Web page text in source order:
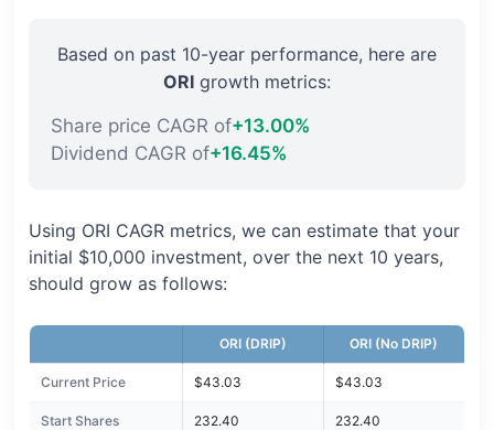
Based on past 10-year performance, here are
ORI growth metrics:
Share price CAGR of+13.00%
Dividend CAGR of+16.45%
Using ORI CAGR metrics, we can estimate that your
initial $10,000 investment, over the next 10 years,
should grow as follows:
ORI (DRIP) ORI (No DRIP)
Current Price $43.03 $43.03
Start Shares 232.40 232.40